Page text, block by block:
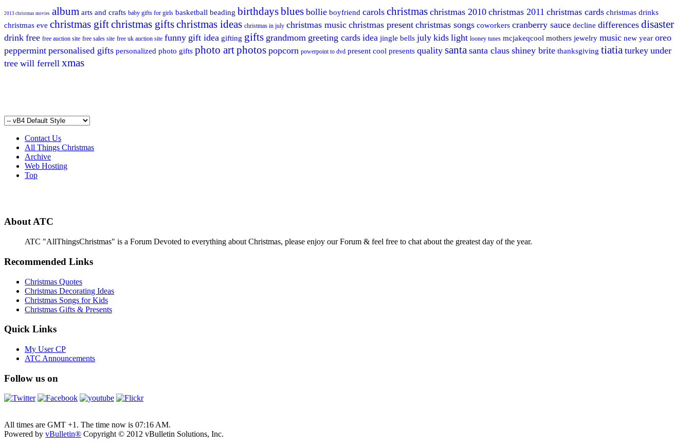
2013 christmas movies album arts and crafts baby gifts for girls basketball beading birthdaysblues bollie boyfriend carols christmas christmas 2010 christmas 2011 christmas cards christmas drinks
christmas eve christmas giftchristmas giftschristmas ideas christmas in july christmas music christmas present christmas songs coworkers cranberry sauce decline differences disaster
drink free free auction site free sales site free uk auction site funny gift idea gifting gifts grandmom greeting cards idea jingle bells july kids light looney tunes mcjakeqcool mothers jewelry music new year oreo
peppermint personalised gifts personalized photo gifts photo artphotos popcorn powerpoint to dvd present cool presents quality santa santa claus shiney brite thanksgiving tiatia turkey under
tree will ferrell xmas
Contact Us
All Things Christmas
Archive
Web Hosting
Top
About ATC
ATC "AllThingsChristmas" is a Forum Devoted to everything about Christmas, please enjoy our Forum & feel free to chat about the greatest day of the year.
Recommended Links
Christmas Quotes
Christmas Decorating Ideas
Christmas Songs for Kids
Christmas Gifts & Presents
Quick Links
My User CP
ATC Announcements
Follow us on
All times are GMT +1. The time now is 07:16 AM.
Powered by vBulletin® Copyright © 2012 vBulletin Solutions, Inc.